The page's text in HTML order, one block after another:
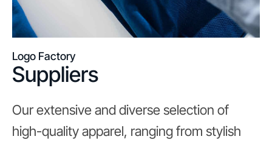
Logo Factory
Suppliers
Our extensive and diverse selection of
high-quality apparel, ranging from stylish